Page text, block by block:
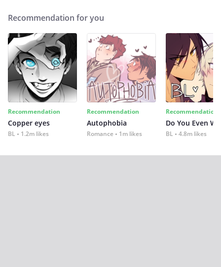
Recommendation for you
Recommendation
Copper eyes
BL 1.2m likes
Recommendation
Autophobia
Romance 1m likes
Recommendation
Do You Even
BL 4.8m likes